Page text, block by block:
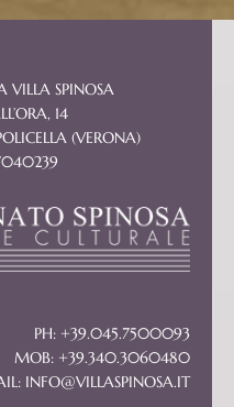
VILLA SPINOSA
14
(VERONA)
PH: +39.045.7500093
MOB: +39.340.3060480
INFO@VILLASPINOSA.IT